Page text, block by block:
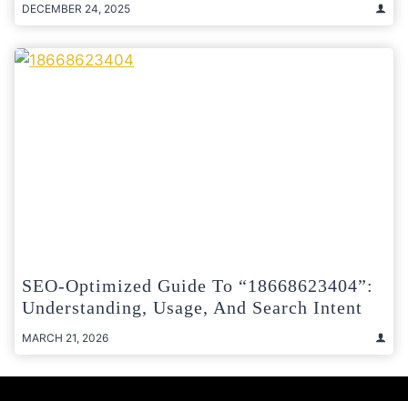
DECEMBER 24, 2025
SEO-Optimized Guide To “18668623404”:
Understanding, Usage, And Search Intent
MARCH 21, 2026